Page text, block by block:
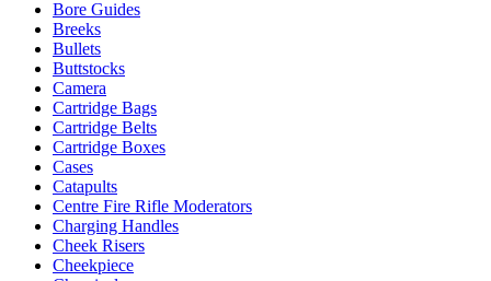
Bore Guides
Breeks
Bullets
Buttstocks
Camera
Cartridge Bags
Cartridge Belts
Cartridge Boxes
Cases
Catapults
Centre Fire Rifle Moderators
Charging Handles
Cheek Risers
Cheekpiece